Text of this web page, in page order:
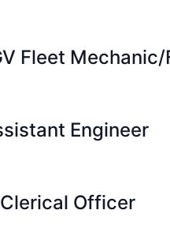
Fleet
Engineer
Officer